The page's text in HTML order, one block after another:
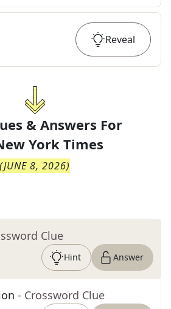
Reveal
& Answers For
York Times
(JUNE 8, 2026)
Clue
Hint Answer
- Crossword Clue